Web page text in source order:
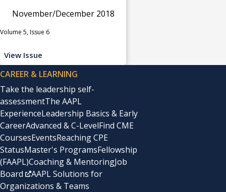
November/December 2018
Volume 5, Issue 6
View Issue
CAREER & LEARNING
Take the leadership self-
assessmentThe AAPL
ExperienceLeadership Basics & Early
CareerAdvanced & C-LevelFind CME
CoursesEventsReaching CPE
StatusMaster's ProgramsFellowship
(FAAPL)Coaching & MentoringJob
Board
AAPL Solutions for
Organizations & Teams